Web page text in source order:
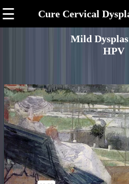
☰ Cure Cervical
Mild
HPV